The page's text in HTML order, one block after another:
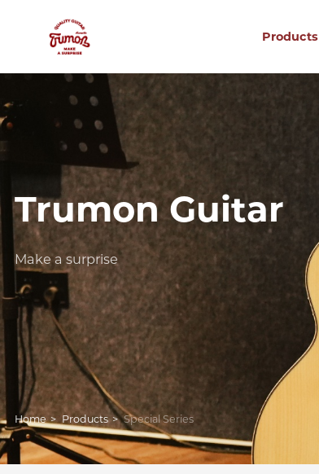
Products
Trumon Guitar
Make a surprise
Home > Products > Special Series